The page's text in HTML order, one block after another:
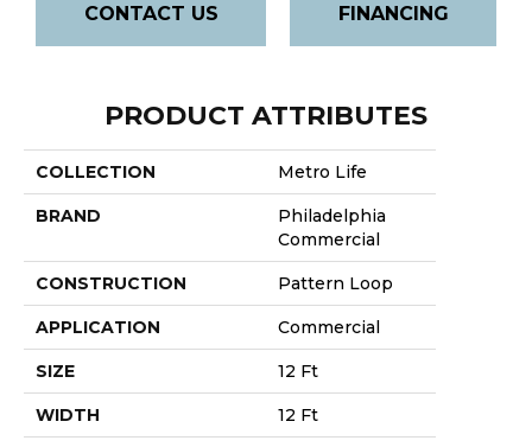
CONTACT US FINANCING
PRODUCT ATTRIBUTES
COLLECTION Metro Life
BRAND
Philadelphia
Commercial
CONSTRUCTION Pattern Loop
APPLICATION Commercial
SIZE 12 Ft
WIDTH 12 Ft